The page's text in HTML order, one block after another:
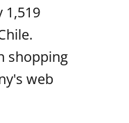
1,519
shopping
web